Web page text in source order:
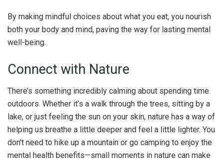
By making mindful choices about what you eat, you nourish
both your body and mind, paving the way for lasting mental
well-being.
Connect with Nature
There’s something incredibly calming about spending time
outdoors. Whether it’s a walk through the trees, sitting by a
lake, or just feeling the sun on your skin, nature has a way of
helping us breathe a little deeper and feel a little lighter. You
don’t need to hike up a mountain or go camping to enjoy the
mental health benefits—small moments in nature can make